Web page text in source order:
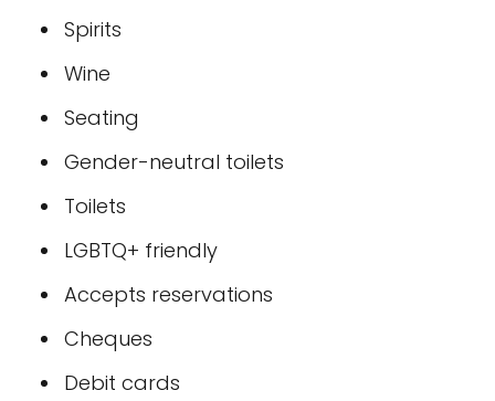
Spirits
Wine
Seating
Gender-neutral toilets
Toilets
LGBTQ+ friendly
Accepts reservations
Cheques
Debit cards